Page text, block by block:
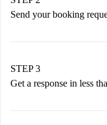
Send your booking
Remember that
accepts.
STEP 3
Get a response in less